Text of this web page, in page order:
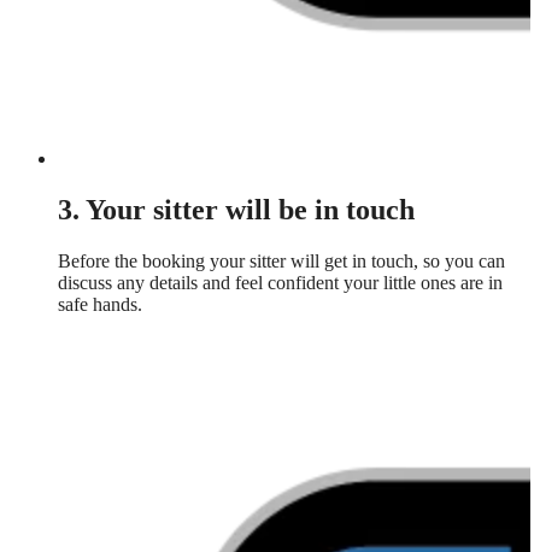
3. Your sitter will be in touch
Before the booking your sitter will get in touch, so you can
discuss any details and feel confident your little ones are in
safe hands.